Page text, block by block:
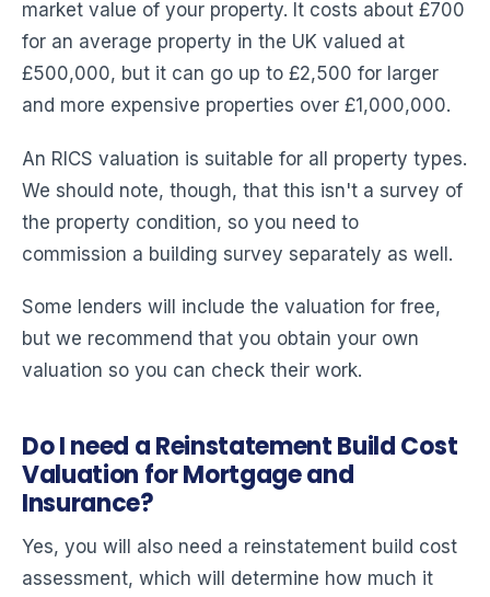
market value of your property. It costs about £700
for an average property in the UK valued at
£500,000, but it can go up to £2,500 for larger
and more expensive properties over £1,000,000.
An RICS valuation is suitable for all property types.
We should note, though, that this isn't a survey of
the property condition, so you need to
commission a building survey separately as well.
Some lenders will include the valuation for free,
but we recommend that you obtain your own
valuation so you can check their work.
Do I need a Reinstatement Build Cost
Valuation for Mortgage and
Insurance?
Yes, you will also need a reinstatement build cost
assessment, which will determine how much it